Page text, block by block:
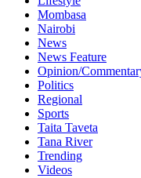
Mombasa
Nairobi
News
News Feature
Opinion/
Politics
Regional
Sports
Taita Taveta
Tana River
Trending
Videos